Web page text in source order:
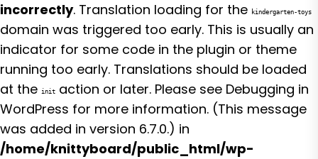
incorrectly. Translation loading for the kindergarten-toys
domain was triggered too early. This is usually an
indicator for some code in the plugin or theme
running too early. Translations should be loaded
at the init action or later. Please see Debugging in
WordPress for more information. (This message
was added in version 6.7.0.) in
/home/knittyboard/public_html/wp-